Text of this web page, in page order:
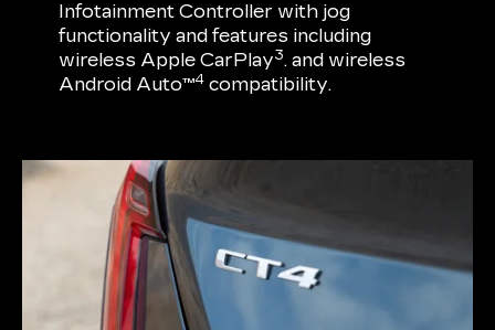
Infotainment Controller with jog
functionality and features including
wireless Apple CarPlay3. and wireless
Android Auto™4 compatibility.